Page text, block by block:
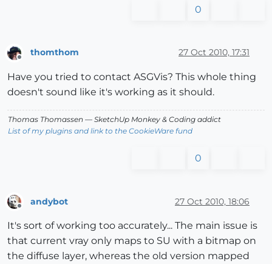
0
thomthom 27 Oct 2010, 17:31
Have you tried to contact ASGVis? This whole thing
doesn't sound like it's working as it should.
Thomas Thomassen — SketchUp Monkey & Coding addict
List of my plugins and link to the CookieWare fund
0
andybot 27 Oct 2010, 18:06
It's sort of working too accurately... The main issue is
that current vray only maps to SU with a bitmap on
the diffuse layer, whereas the old version mapped